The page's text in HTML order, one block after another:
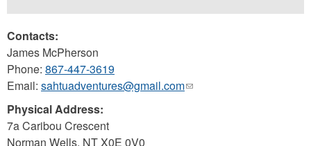
Contacts:
James McPherson
Phone: 867-447-3619
Email: sahtuadventures@gmail.com(link
Physical Address:
7a Caribou Crescent
Norman Wells, NTX0E 0V0